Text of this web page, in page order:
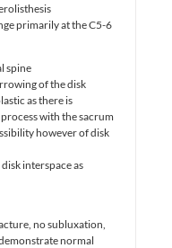
primarily at the C5-6
spine
of the disk
as there is
with the sacrum
however of disk
interspace as
no subluxation,
normal